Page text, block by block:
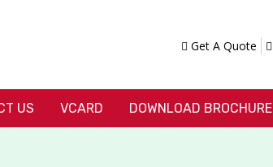
Get A Quote
US VCARD DOWNLOAD BROCHURE